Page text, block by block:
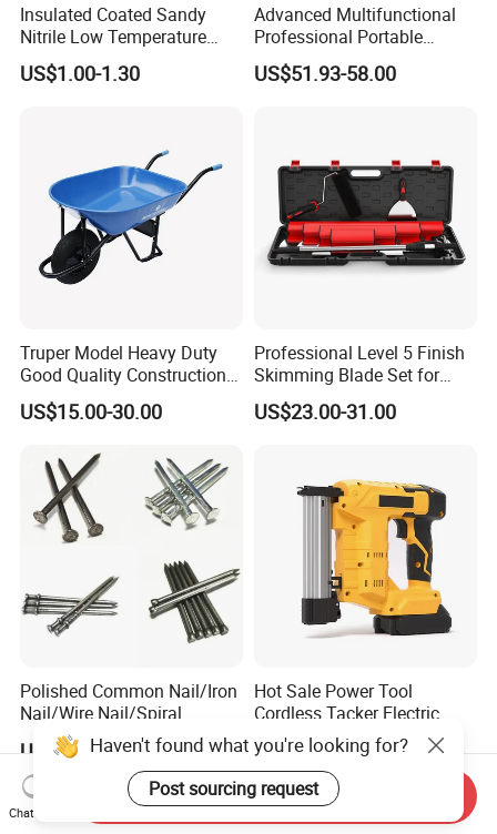
Insulated Coated Sandy
Nitrile Low Temperature
Winter Work Gloves
US$1.00-1.30
Advanced Multifunctional
Professional Portable
Foldable Telescopic
Workstation Mobile
US$51.93-58.00
Truper Model Heavy Duty
Good Quality Construction
Wheelbarrow
US$15.00-30.00
Professional Level 5 Finish
Skimming Blade Set for
Wall Plastering Drywall
Paint Tool
US$23.00-31.00
Polished Common Nail/Iron
Nail/Wire Nail/Spiral
Nail/Screw Nail/Twisted
Nail/Pallet Nail/Framing
Nail/Round Head Nail/Flat
Head Nail/Wood Nail/Coil
Roofing Nail
US$555.00-600.00
Hot Sale Power Tool
Cordless Tacker Electric
Staple Gun Portable Durable
Lithium Nailing Machine
US$35.00-76.00
Haven't found what you're looking for?
Post sourcing request
Chat Now
Send Inquiry